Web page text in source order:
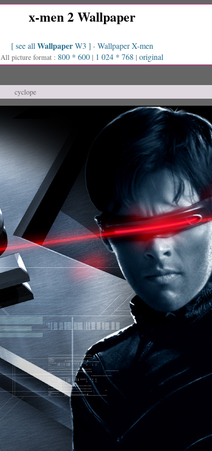
x-men 2 Wallpaper
[ see all WallpaperW3 ] - Wallpaper X-men
All picture format : 800 * 600 | 1 024 * 768 | original
cyclope